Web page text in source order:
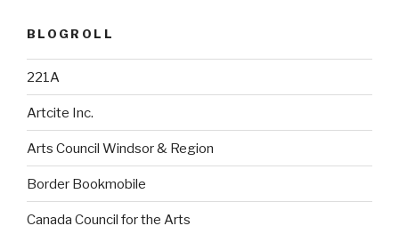
BLOGROLL
221A
Artcite Inc.
Arts Council Windsor & Region
Border Bookmobile
Canada Council for the Arts